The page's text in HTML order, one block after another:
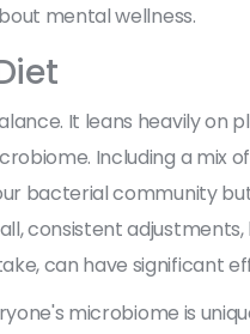
mental wellness.
It leans heavily on
Including a mix
bacterial community
consistent
can have significant
microbiome is